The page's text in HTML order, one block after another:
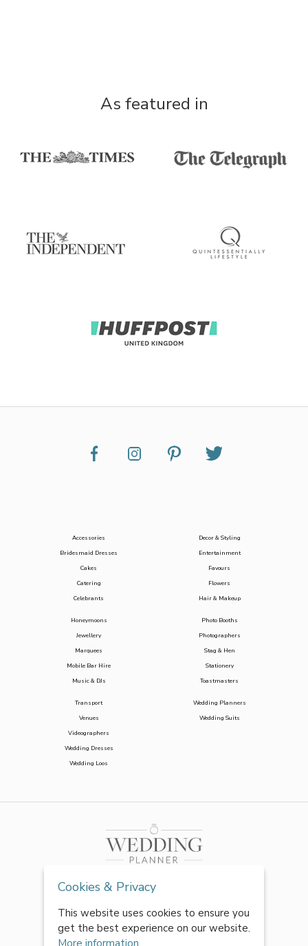
As featured in
Accessories
Bridesmaid Dresses
Cakes
Catering
Celebrants
Decor & Styling
Entertainment
Favours
Flowers
Hair & Makeup
Honeymoons
Jewellery
Marquees
Mobile Bar Hire
Music & DJs
Photo Booths
Photographers
Stag & Hen
Stationery
Toastmasters
Transport
Venues
Videographers
Wedding Dresses
Wedding Loos
Wedding Planners
Wedding Suits
Cookies & Privacy
This website uses cookies to ensure you
get the best experience on our website.
More information